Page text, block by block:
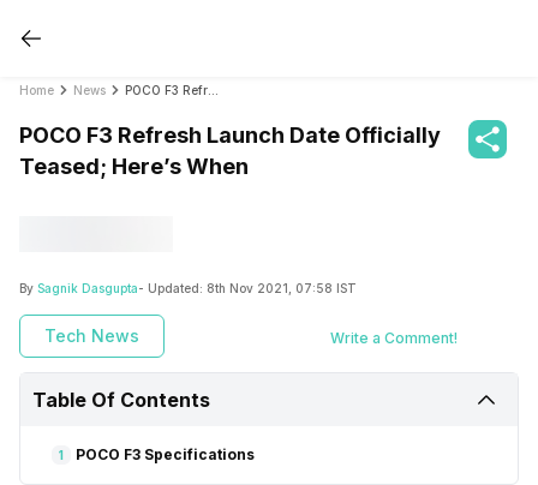
Home News
POCO F3 Refresh Launch Date Officially
Teased; Here’s When
By Sagnik Dasgupta- Updated: 8th Nov 2021, 07:58 IST
Tech News Write a Comment!
Table Of Contents
1 POCO F3 Specifications